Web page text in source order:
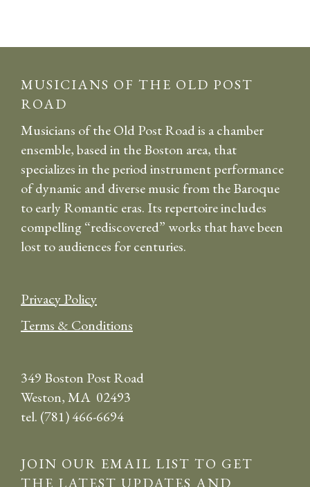
MUSICIANS OF THE OLD POST
ROAD
Musicians of the Old Post Road is a chamber
ensemble, based in the Boston area, that
specializes in the period instrument performance
of dynamic and diverse music from the Baroque
to early Romantic eras. Its repertoire includes
compelling “rediscovered” works that have been
lost to audiences for centuries.
Privacy Policy
Terms & Conditions
349 Boston Post Road
Weston, MA 02493
tel. (781) 466-6694
JOIN OUR EMAIL LIST TO GET
THE LATEST UPDATES AND